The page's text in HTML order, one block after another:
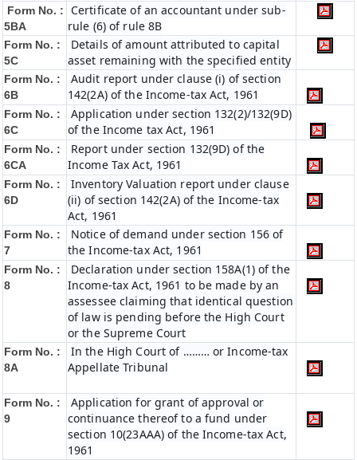
Form No. :
5BA
Certificate of an accountant under sub-
rule (6) of rule 8B
Form No. :
5C
Details of amount attributed to capital
asset remaining with the specified entity
Form No. :
6B
Audit report under clause (i) of section
142(2A) of the Income-tax Act, 1961
Form No. :
6C
Application under section 132(2)/132(9D)
of the Income tax Act, 1961
Form No. :
6CA
Report under section 132(9D) of the
Income Tax Act, 1961
Form No. :
6D
Inventory Valuation report under clause
(ii) of section 142(2A) of the Income-tax
Act, 1961
Form No. :
7
Notice of demand under section 156 of
the Income-tax Act, 1961
Form No. :
8
Declaration under section 158A(1) of the
Income-tax Act, 1961 to be made by an
assessee claiming that identical question
of law is pending before the High Court
or the Supreme Court
Form No. :
8A
In the High Court of ……… or Income-tax
Appellate Tribunal
Form No. :
9
Application for grant of approval or
continuance thereof to a fund under
section 10(23AAA) of the Income-tax Act,
1961